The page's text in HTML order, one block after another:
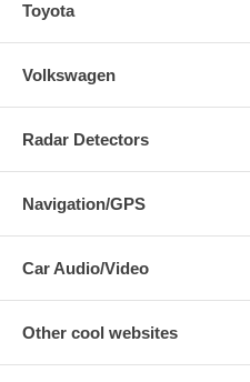
Toyota
Volkswagen
Radar Detectors
Navigation/GPS
Car Audio/Video
Other cool websites